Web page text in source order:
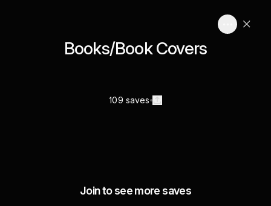
Books/Book Covers
109 saves
Join to see more saves